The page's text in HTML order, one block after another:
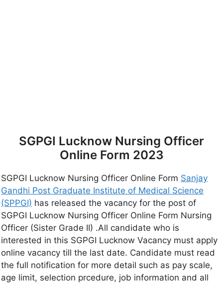
SGPGI Lucknow Nursing Officer
Online Form 2023
SGPGI Lucknow Nursing Officer Online Form Sanjay
Gandhi Post Graduate Institute of Medical Science
(SPPGI) has released the vacancy for the post of
SGPGI Lucknow Nursing Officer Online Form Nursing
Officer (Sister Grade II) .All candidate who is
interested in this SGPGI Lucknow Vacancy must apply
online vacancy till the last date. Candidate must read
the full notification for more detail such as pay scale,
age limit, selection prcedure, job information and all